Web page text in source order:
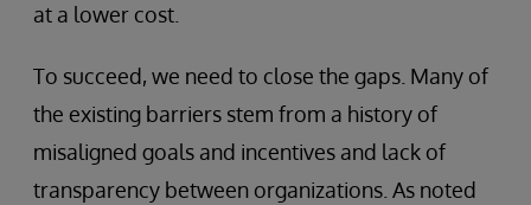
at a lower cost.
To succeed, we need to close the gaps. Many of
the existing barriers stem from a history of
misaligned goals and incentives and lack of
transparency between organizations. As noted